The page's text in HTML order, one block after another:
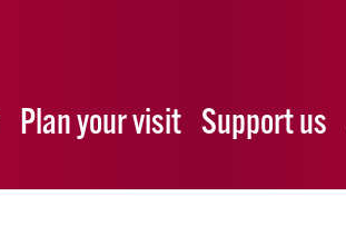
Plan your visit Support us